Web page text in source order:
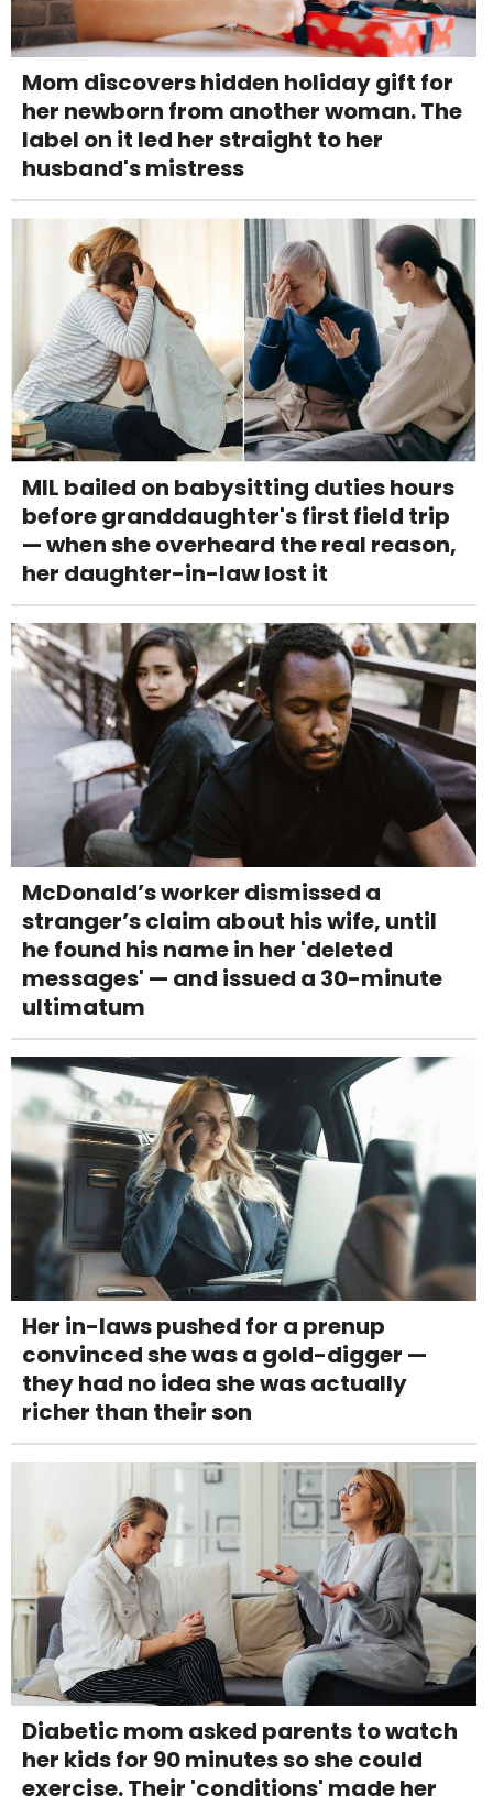
Mom discovers hidden holiday gift for
her newborn from another woman. The
label on it led her straight to her
husband's mistress
MIL bailed on babysitting duties hours
before granddaughter's first field trip
— when she overheard the real reason,
her daughter-in-law lost it
McDonald’s worker dismissed a
stranger’s claim about his wife, until
he found his name in her 'deleted
messages' — and issued a 30-minute
ultimatum
Her in-laws pushed for a prenup
convinced she was a gold-digger —
they had no idea she was actually
richer than their son
Diabetic mom asked parents to watch
her kids for 90 minutes so she could
exercise. Their 'conditions' made her